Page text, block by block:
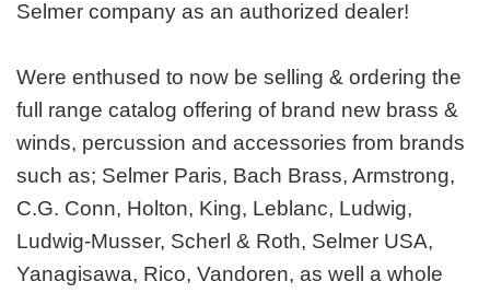
Selmer company as an authorized dealer!
Were enthused to now be selling & ordering the
full range catalog offering of brand new brass &
winds, percussion and accessories from brands
such as; Selmer Paris, Bach Brass, Armstrong,
C.G. Conn, Holton, King, Leblanc, Ludwig,
Ludwig-Musser, Scherl & Roth, Selmer USA,
Yanagisawa, Rico, Vandoren, as well a whole